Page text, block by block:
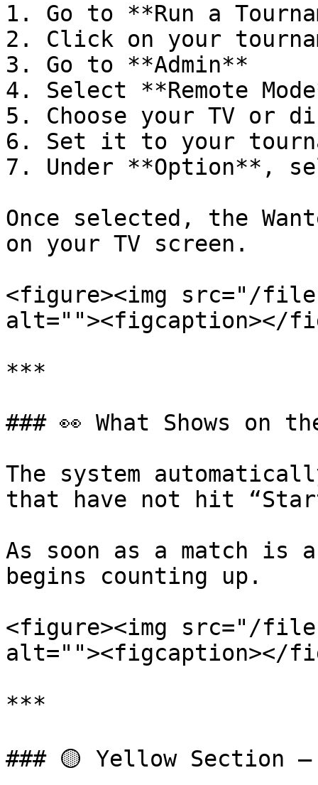
1. Go to **Run a
2. Click on your
3. Go to **Admin**
4. Select **Remote
5. Choose your TV or
6. Set it to your
7. Under **Option**,
Once selected, the
on your TV screen.
<figure><img src="/files/
alt=""><figcaption></
***
### 👀 What Shows on
The system
that have not hit
As soon as a match is
begins counting up.
<figure><img src="/files/
alt=""><figcaption></
***
### 🟡 Yellow Section –